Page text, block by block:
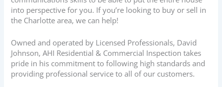
into perspective for you. If you’re looking to buy or sell in
the Charlotte area, we can help!
Owned and operated by Licensed Professionals, David
Johnson, AHI Residential & Commercial Inspection takes
pride in his commitment to following high standards and
providing professional service to all of our customers.